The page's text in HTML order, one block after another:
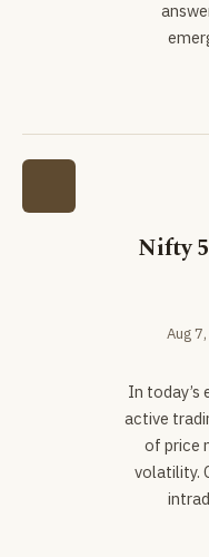
Nifty
Aug
In today’s
active
of price
volatility.